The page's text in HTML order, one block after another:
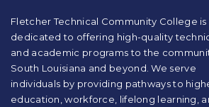
visit
this
download
the
Adobe
Fletcher Technical Community College is
dedicated to offering high-quality
and academic programs to the
South Louisiana and beyond. We serve
individuals by providing pathways to
education, workforce, lifelong learning,